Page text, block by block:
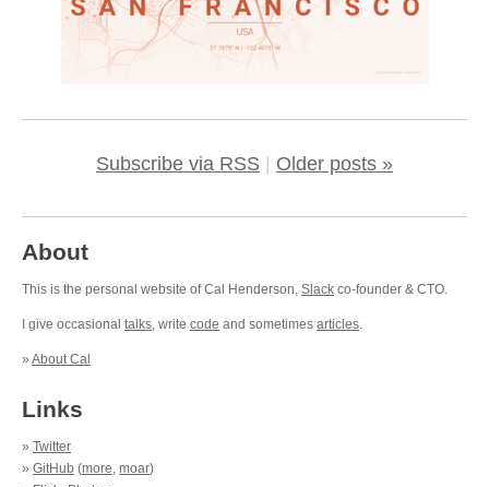
Subscribe via RSS | Older posts »
About
This is the personal website of Cal Henderson, Slack co-founder & CTO.
I give occasional talks, write code and sometimes articles.
» About Cal
Links
» Twitter
» GitHub (more, moar)